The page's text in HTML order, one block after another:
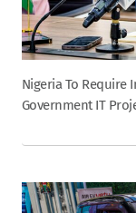
Nigeria To Require
Government IT